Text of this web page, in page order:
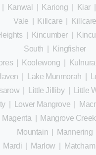
Kanwal Kariong Kiar
Vale
Killcare
Killcare
Kincumber
South
Kingfisher
Koolewong Kulnura
Lake Munmorah
| Little Jilliby| Little
| Lower Mangrove
Magenta| Mangrove Creek
Mountain
Mannering
Mardi Marlow Matcham